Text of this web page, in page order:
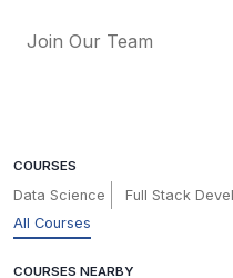
Join Our Team
COURSES
Data Science Full Stack
All Courses
COURSES NEARBY